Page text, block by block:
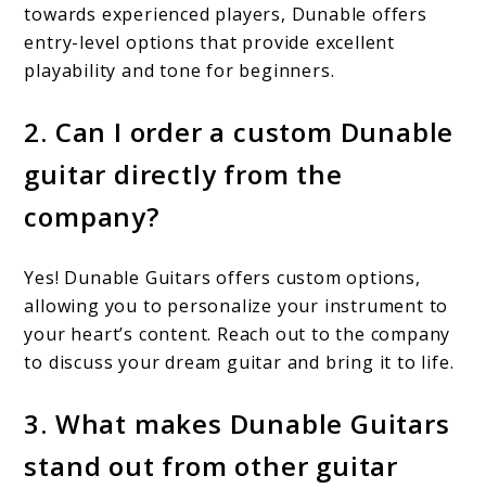
towards experienced players, Dunable offers
entry-level options that provide excellent
playability and tone for beginners.
2. Can I order a custom Dunable
guitar directly from the
company?
Yes! Dunable Guitars offers custom options,
allowing you to personalize your instrument to
your heart’s content. Reach out to the company
to discuss your dream guitar and bring it to life.
3. What makes Dunable Guitars
stand out from other guitar